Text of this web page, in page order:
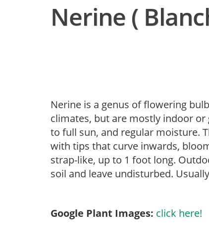
Nerine (
Nerine is a genus of flowering
climates, but are mostly indoor
to full sun, and regular moisture.
with tips that curve inwards,
strap-like, up to 1 foot long.
soil and leave undisturbed.
Google Plant Images: click here!